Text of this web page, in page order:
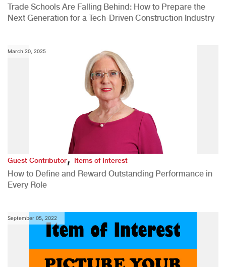
Trade Schools Are Falling Behind: How to Prepare the
Next Generation for a Tech-Driven Construction Industry
March 20, 2025
Guest Contributor,Items of Interest
How to Define and Reward Outstanding Performance in
Every Role
September 05, 2022